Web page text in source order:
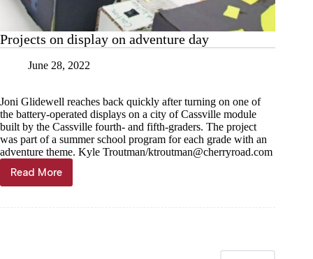
Projects on display on adventure day
June 28, 2022
Joni Glidewell reaches back quickly after turning on one of
the battery-operated displays on a city of Cassville module
built by the Cassville fourth- and fifth-graders. The project
was part of a summer school program for each grade with an
adventure theme. Kyle Troutman/ktroutman@cherryroad.com
Read More
Projects
on